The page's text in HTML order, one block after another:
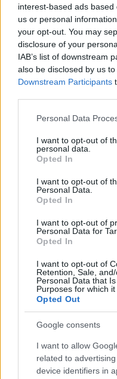
interest-based ads
us or personal
your opt-out. You may
disclosure of your
IAB’s list of downstream
also be disclosed by us
Downstream Participants
Please note that this
not limited to your visit or
grant or deny consent to
use your data for below
consent section.
Personal Data
I want to opt-out of
personal data.
Opted In
I want to opt-out of
Personal Data.
Opted In
I want to opt-out of
Personal Data for
Opted In
I want to opt-out of
Retention, Sale,
Personal Data that
Purposes for which
Opted Out
Google consents
I want to allow
related to
device identifiers in